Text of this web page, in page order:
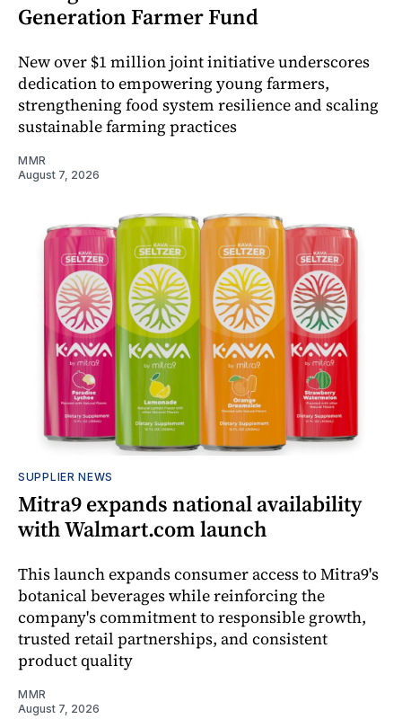
Generation Farmer Fund
New over $1 million joint initiative underscores
dedication to empowering young farmers,
strengthening food system resilience and scaling
sustainable farming practices
MMR
August 7, 2026
SUPPLIER NEWS
Mitra9 expands national availability
with Walmart.com launch
This launch expands consumer access to Mitra9's
botanical beverages while reinforcing the
company's commitment to responsible growth,
trusted retail partnerships, and consistent
product quality
MMR
August 7, 2026